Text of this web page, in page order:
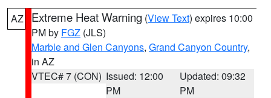
AZ Extreme Heat Warning (View Text) expires 10:00
PM by FGZ (JLS)
Marble and Glen Canyons, Grand Canyon Country,
in AZ
VTEC# 7 (CON) Issued: 12:00
PM
Updated: 09:32
PM